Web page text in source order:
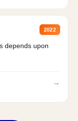
2022
depends upon
→